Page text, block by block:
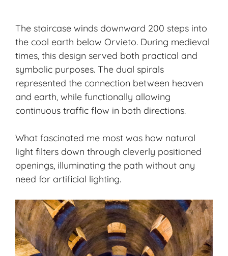
The staircase winds downward 200 steps into
the cool earth below Orvieto. During medieval
times, this design served both practical and
symbolic purposes. The dual spirals
represented the connection between heaven
and earth, while functionally allowing
continuous traffic flow in both directions.
What fascinated me most was how natural
light filters down through cleverly positioned
openings, illuminating the path without any
need for artificial lighting.